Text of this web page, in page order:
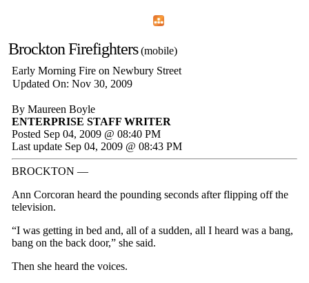
Brockton Firefighters(mobile)
Early Morning Fire on Newbury Street
Updated On: Nov 30, 2009
By Maureen Boyle
ENTERPRISE STAFF WRITER
Posted Sep 04, 2009 @ 08:40 PM
Last update Sep 04, 2009 @ 08:43 PM
BROCKTON —
Ann Corcoran heard the pounding seconds after flipping off the
television.
“I was getting in bed and, all of a sudden, all I heard was a bang,
bang on the back door,” she said.
Then she heard the voices.